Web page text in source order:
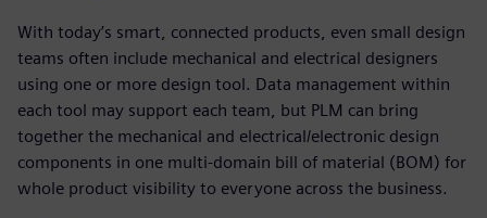
With today’s smart, connected products, even small design
teams often include mechanical and electrical designers
using one or more design tool. Data management within
each tool may support each team, but PLM can bring
together the mechanical and electrical/electronic design
components in one multi-domain bill of material (BOM) for
whole product visibility to everyone across the business.